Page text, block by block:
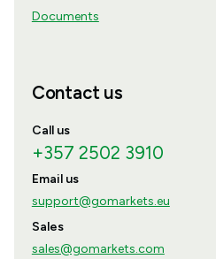
Documents
Contact us
Call us
+357 2502 3910
Email us
support@gomarkets.eu
Sales
sales@gomarkets.com